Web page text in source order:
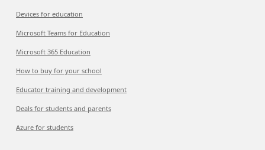
Devices for education
Microsoft Teams for Education
Microsoft 365 Education
How to buy for your school
Educator training and development
Deals for students and parents
Azure for students